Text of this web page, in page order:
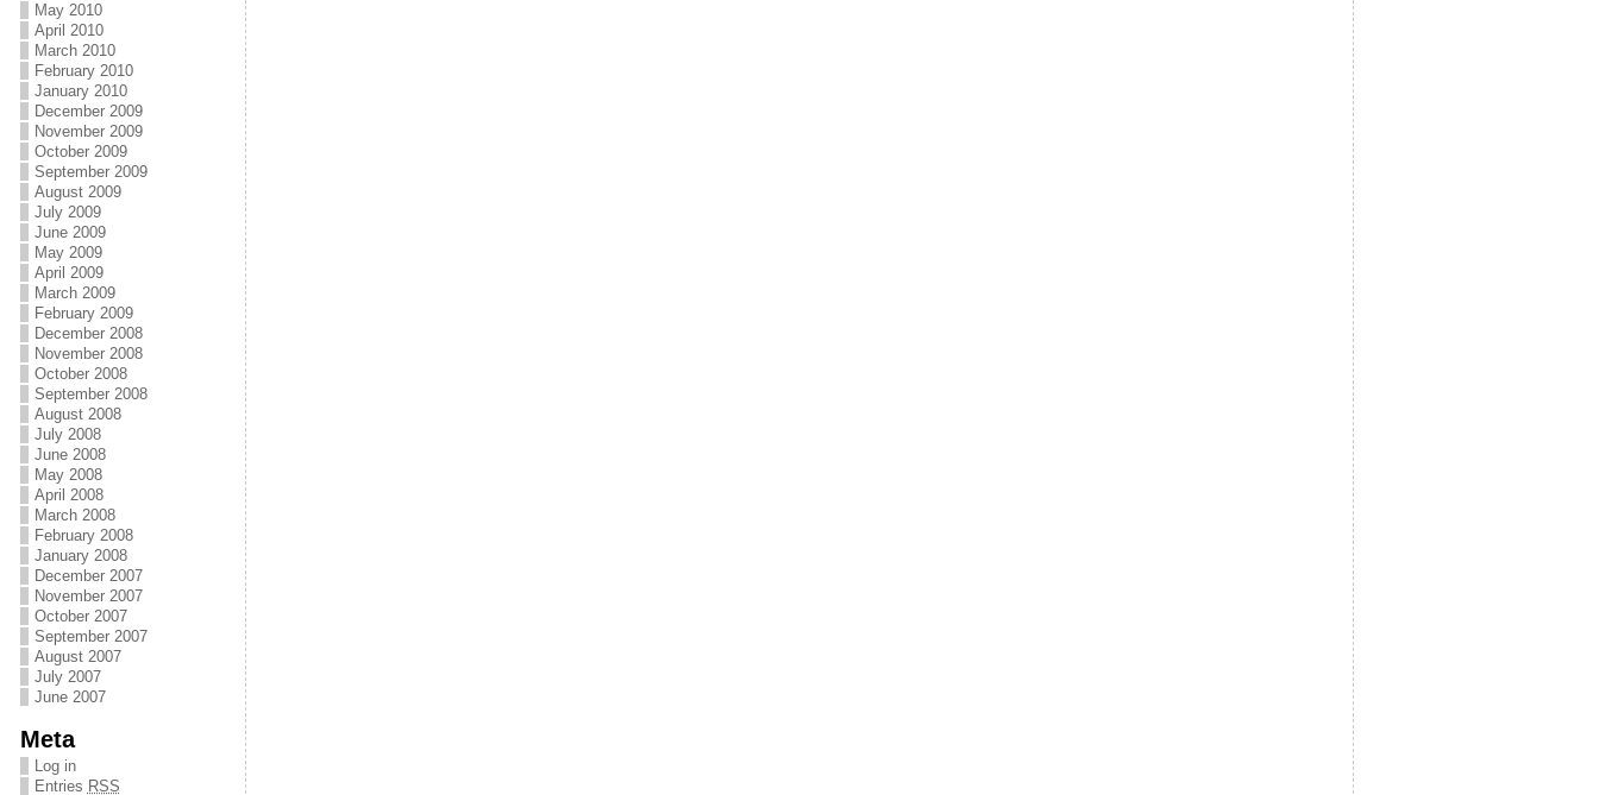
May 2010
April 2010
March 2010
February 2010
January 2010
December 2009
November 2009
October 2009
September 2009
August 2009
July 2009
June 2009
May 2009
April 2009
March 2009
February 2009
December 2008
November 2008
October 2008
September 2008
August 2008
July 2008
June 2008
May 2008
April 2008
March 2008
February 2008
January 2008
December 2007
November 2007
October 2007
September 2007
August 2007
July 2007
June 2007
Meta
Log in
Entries RSS